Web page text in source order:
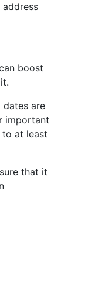
boost
dates are
important
to at least
that it